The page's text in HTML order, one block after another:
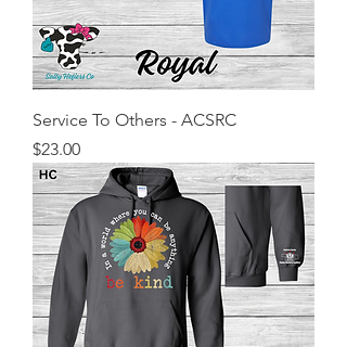
Service To Others - ACSRC
Price
$23.00